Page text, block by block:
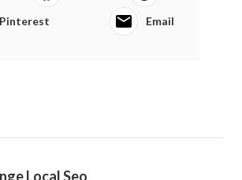
Pinterest Email
Local Seo